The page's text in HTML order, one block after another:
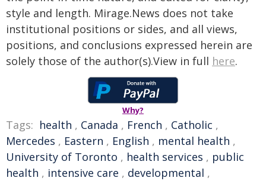
style and length. Mirage.News does not take
institutional positions or sides, and all views,
positions, and conclusions expressed herein are
solely those of the author(s).View in full here.
Why?
Tags: health , Canada , French , Catholic ,
Mercedes , Eastern , English , mental health ,
University of Toronto , health services , public
health , intensive care , developmental ,